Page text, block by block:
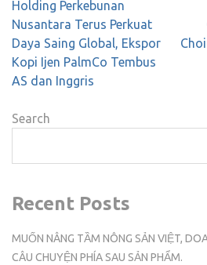
Post
navigation
Holding Perkebunan
Nusantara Terus Perkuat
Daya Saing Global, Ekspor
Kopi Ijen PalmCo Tembus
AS dan Inggris
Search
Recent Posts
MUỐN NÂNG TẦM NÔNG SẢN VIỆT,
CÂU CHUYỆN PHÍA SAU SẢN PHẨM.